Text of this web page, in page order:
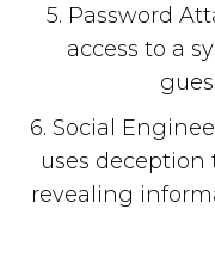
5. Password
access to a
6. Social
uses
revealing